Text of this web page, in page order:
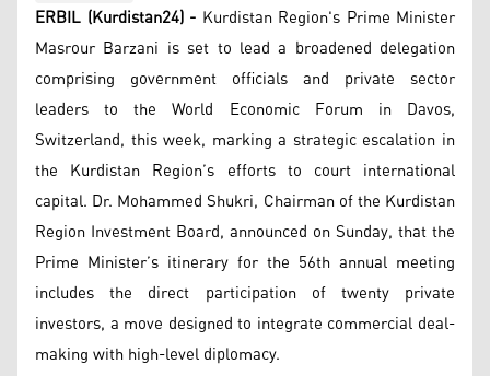
ERBIL (Kurdistan24) - Kurdistan Region's Prime Minister
Masrour Barzani is set to lead a broadened delegation
comprising government officials and private sector
leaders to the World Economic Forum in Davos,
Switzerland, this week, marking a strategic escalation in
the Kurdistan Region’s efforts to court international
capital. Dr. Mohammed Shukri, Chairman of the Kurdistan
Region Investment Board, announced on Sunday, that the
Prime Minister’s itinerary for the 56th annual meeting
includes the direct participation of twenty private
investors, a move designed to integrate commercial deal-
making with high-level diplomacy.